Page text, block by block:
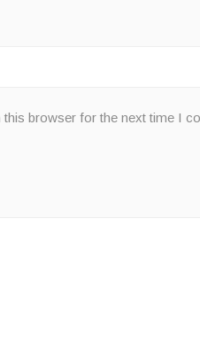
browser for the next time I